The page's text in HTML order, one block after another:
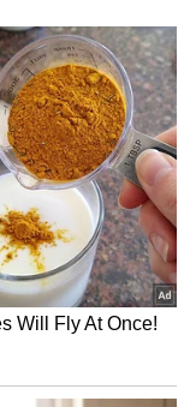
Estranged
CA Silence Over
Vice-
Be Stripped